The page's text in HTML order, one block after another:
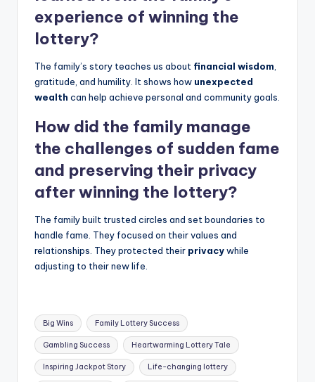
experience of winning the
lottery?
The family’s story teaches us about financial wisdom
gratitude, and humility. It shows how unexpected
wealth can help achieve personal and community goals.
How did the family manage
the challenges of sudden fame
and preserving their privacy
after winning the lottery?
The family built trusted circles and set boundaries to
handle fame. They focused on their values and
relationships. They protected their privacywhile
adjusting to their new life.
Tags:
Big Wins Family Lottery Success
Gambling Success Heartwarming Lottery Tale
Inspiring Jackpot Story Life-changing lottery